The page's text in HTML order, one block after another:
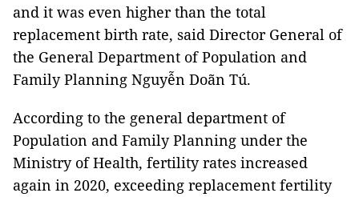
and it was even higher than the total
replacement birth rate, said Director General of
the General Department of Population and
Family Planning Nguyễn Doãn Tú.
According to the general department of
Population and Family Planning under the
Ministry of Health, fertility rates increased
again in 2020, exceeding replacement fertility